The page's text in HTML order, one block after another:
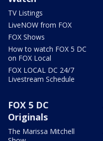
TV Listings
LiveNOW from FOX
FOX Shows
How to watch FOX 5 DC
on FOX Local
FOX LOCAL DC 24/7
Livestream Schedule
FOX 5 DC
Originals
The Marissa Mitchell